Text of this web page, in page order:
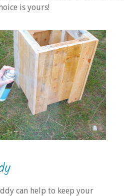
is yours!
can help to keep your